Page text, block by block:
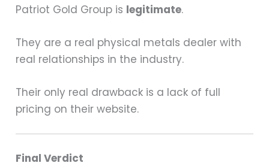
Patriot Gold Group is legitimate.
They are a real physical metals dealer with
real relationships in the industry.
Their only real drawback is a lack of full
pricing on their website.
Final Verdict